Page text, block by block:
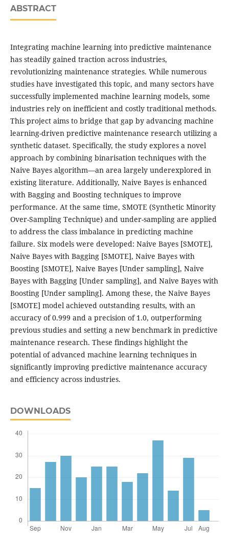
ABSTRACT
Integrating machine learning into predictive maintenance
has steadily gained traction across industries,
revolutionizing maintenance strategies. While numerous
studies have investigated this topic, and many sectors have
successfully implemented machine learning models, some
industries rely on inefficient and costly traditional methods.
This project aims to bridge that gap by advancing machine
learning-driven predictive maintenance research utilizing a
synthetic dataset. Specifically, the study explores a novel
approach by combining binarisation techniques with the
Naive Bayes algorithm—an area largely underexplored in
existing literature. Additionally, Naive Bayes is enhanced
with Bagging and Boosting techniques to improve
performance. At the same time, SMOTE (Synthetic Minority
Over-Sampling Technique) and under-sampling are applied
to address the class imbalance in predicting machine
failure. Six models were developed: Naive Bayes [SMOTE],
Naive Bayes with Bagging [SMOTE], Naive Bayes with
Boosting [SMOTE], Naive Bayes [Under sampling], Naive
Bayes with Bagging [Under sampling], and Naive Bayes with
Boosting [Under sampling]. Among these, the Naive Bayes
[SMOTE] model achieved outstanding results, with an
accuracy of 0.999 and a precision of 1.0, outperforming
previous studies and setting a new benchmark in predictive
maintenance research. These findings highlight the
potential of advanced machine learning techniques in
significantly improving predictive maintenance accuracy
and efficiency across industries.
DOWNLOADS